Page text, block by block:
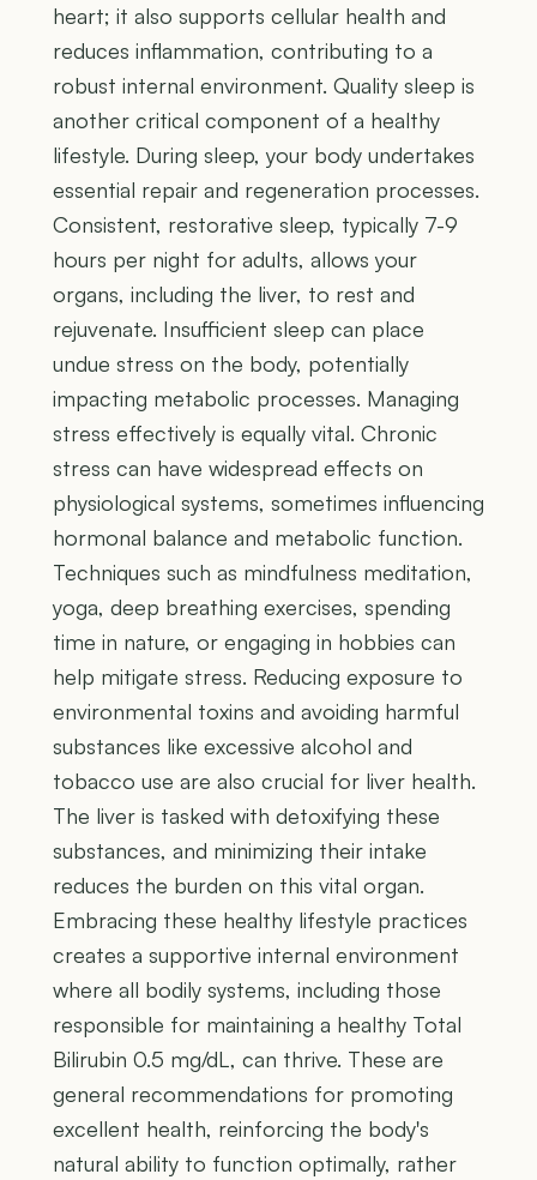
heart; it also supports cellular health and
reduces inflammation, contributing to a
robust internal environment. Quality sleep is
another critical component of a healthy
lifestyle. During sleep, your body undertakes
essential repair and regeneration processes.
Consistent, restorative sleep, typically 7-9
hours per night for adults, allows your
organs, including the liver, to rest and
rejuvenate. Insufficient sleep can place
undue stress on the body, potentially
impacting metabolic processes. Managing
stress effectively is equally vital. Chronic
stress can have widespread effects on
physiological systems, sometimes influencing
hormonal balance and metabolic function.
Techniques such as mindfulness meditation,
yoga, deep breathing exercises, spending
time in nature, or engaging in hobbies can
help mitigate stress. Reducing exposure to
environmental toxins and avoiding harmful
substances like excessive alcohol and
tobacco use are also crucial for liver health.
The liver is tasked with detoxifying these
substances, and minimizing their intake
reduces the burden on this vital organ.
Embracing these healthy lifestyle practices
creates a supportive internal environment
where all bodily systems, including those
responsible for maintaining a healthy Total
Bilirubin 0.5 mg/dL, can thrive. These are
general recommendations for promoting
excellent health, reinforcing the body's
natural ability to function optimally, rather